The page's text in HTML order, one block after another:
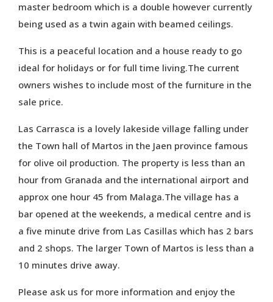
master bedroom which is a double however currently
being used as a twin again with beamed ceilings.
This is a peaceful location and a house ready to go
ideal for holidays or for full time living.The current
owners wishes to include most of the furniture in the
sale price.
Las Carrasca is a lovely lakeside village falling under
the Town hall of Martos in the Jaen province famous
for olive oil production. The property is less than an
hour from Granada and the international airport and
approx one hour 45 from Malaga.The village has a
bar opened at the weekends, a medical centre and is
a five minute drive from Las Casillas which has 2 bars
and 2 shops. The larger Town of Martos is less than a
10 minutes drive away.
Please ask us for more information and enjoy the